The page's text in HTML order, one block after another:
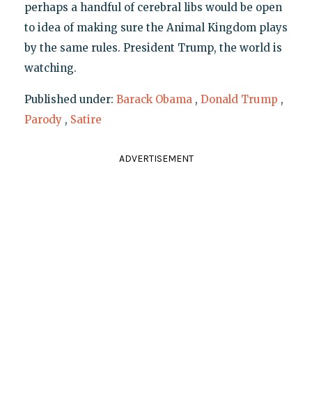
perhaps a handful of cerebral libs would be open
to idea of making sure the Animal Kingdom plays
by the same rules. President Trump, the world is
watching.
Published under: Barack Obama , Donald Trump ,
Parody , Satire
ADVERTISEMENT